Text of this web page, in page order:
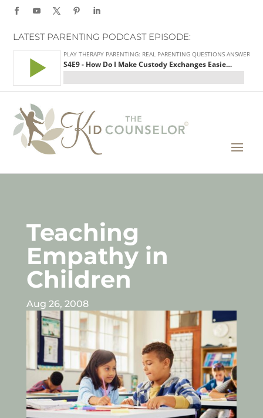
LATEST PARENTING PODCAST EPISODE:
Teaching
Empathy in
Children
Aug 26, 2008